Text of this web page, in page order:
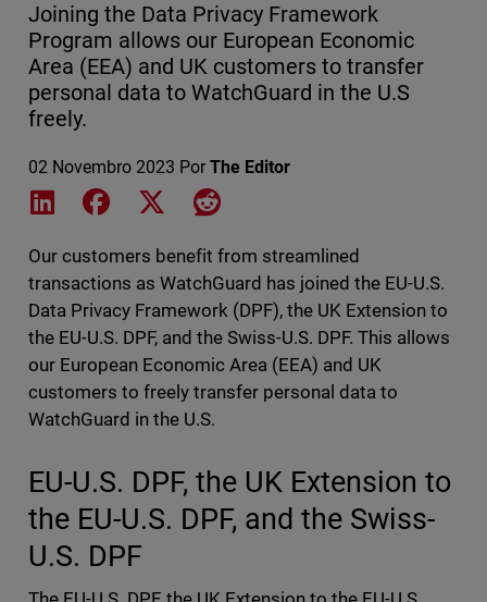
Joining the Data Privacy Framework
Program allows our European Economic
Area (EEA) and UK customers to transfer
personal data to WatchGuard in the U.S
freely.
02 Novembro 2023 Por The Editor
Share on LinkedIn
Share on Facebook
Share on XShare on Reddit
Our customers benefit from streamlined
transactions as WatchGuard has joined the EU-U.S.
Data Privacy Framework (DPF), the UK Extension to
the EU-U.S. DPF, and the Swiss-U.S. DPF. This allows
our European Economic Area (EEA) and UK
customers to freely transfer personal data to
WatchGuard in the U.S.
EU-U.S. DPF, the UK Extension to
the EU-U.S. DPF, and the Swiss-
U.S. DPF